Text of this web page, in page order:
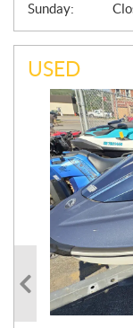
Sunday:
USED